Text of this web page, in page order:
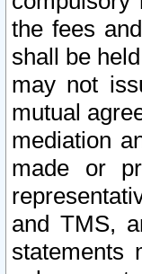
the fees
shall be
may not
mutual
mediation
made or
and TMS,
statements